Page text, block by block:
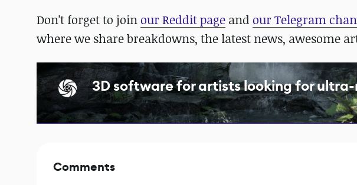
Don't forget to join our Reddit page and our Telegram
where we share breakdowns, the latest news, awesome
3D software for artists looking for
Comments